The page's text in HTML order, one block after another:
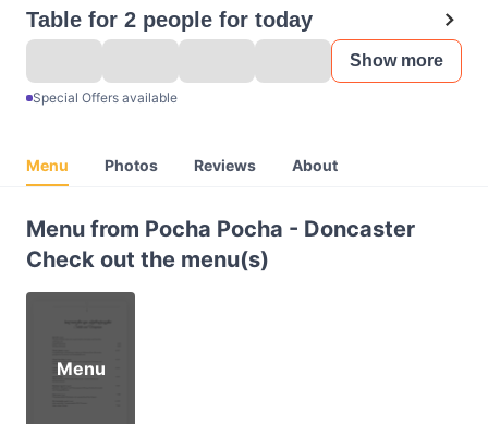
Table for 2 people for today
Show more
Special Offers available
Menu Photos Reviews About
Menu from Pocha Pocha - Doncaster
Check out the menu(s)
Menu